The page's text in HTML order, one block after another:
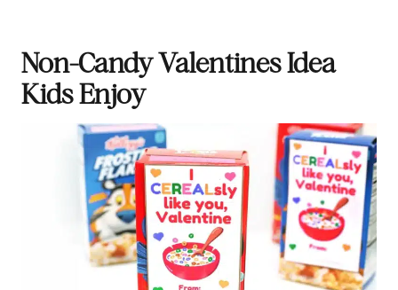
Non-Candy Valentines Idea
Kids Enjoy